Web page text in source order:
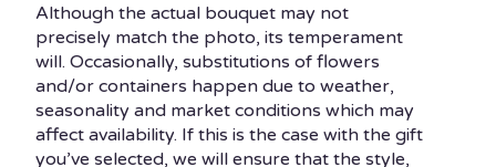
Although the actual bouquet may not
precisely match the photo, its temperament
will. Occasionally, substitutions of flowers
and/or containers happen due to weather,
seasonality and market conditions which may
affect availability. If this is the case with the gift
you’ve selected, we will ensure that the style,